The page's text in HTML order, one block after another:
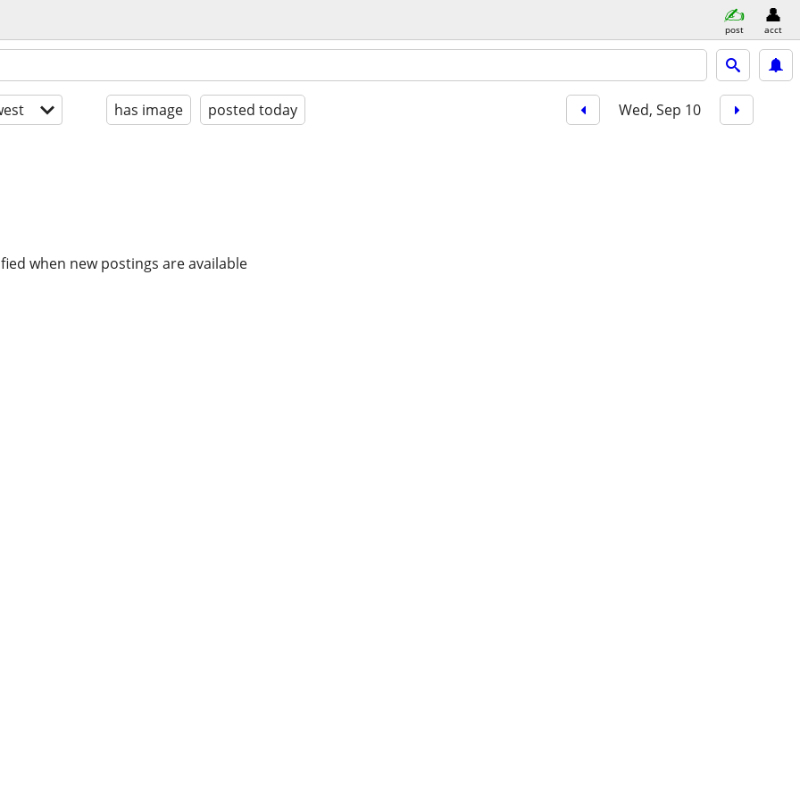
post acct
has image posted today Wed, Sep 10
when new postings are available